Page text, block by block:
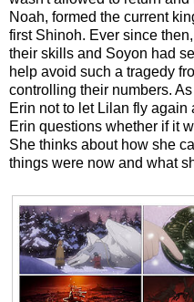
Noah, formed the current
first Shinoh. Ever since
their skills and Soyon had
help avoid such a tragedy
controlling their numbers.
Erin not to let Lilan fly again
Erin questions whether if it
She thinks about how she
things were now and what